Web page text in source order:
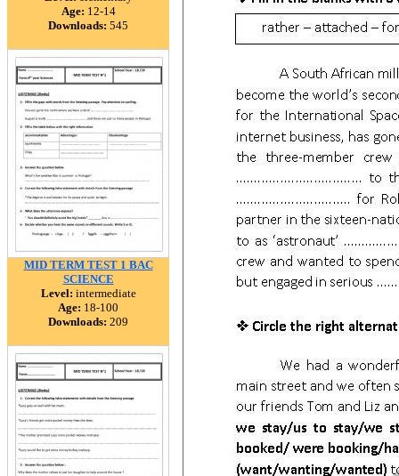
Age: 12-14
Downloads: 545
MID TERM TEST 1 BAC
SCIENCE
Level: intermediate
Age: 18-100
Downloads: 209